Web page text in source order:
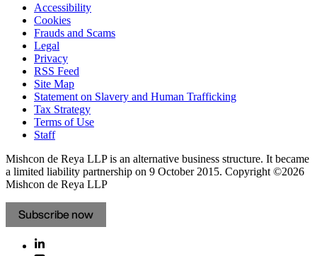
Accessibility
Cookies
Frauds and Scams
Legal
Privacy
RSS Feed
Site Map
Statement on Slavery and Human Trafficking
Tax Strategy
Terms of Use
Staff
Mishcon de Reya LLP is an alternative business structure. It became
a limited liability partnership on 9 October 2015. Copyright ©2026
Mishcon de Reya LLP
Subscribe now